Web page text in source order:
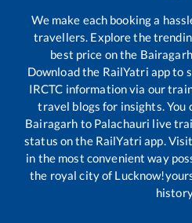
We make each booking a
travellers. Explore the
best price on the Bairagarh
Download the RailYatri app to
IRCTC information via our
travel blogs for insights. You
Bairagarh to Palachauri live
status on the RailYatri app.
in the most convenient way
the royal city of